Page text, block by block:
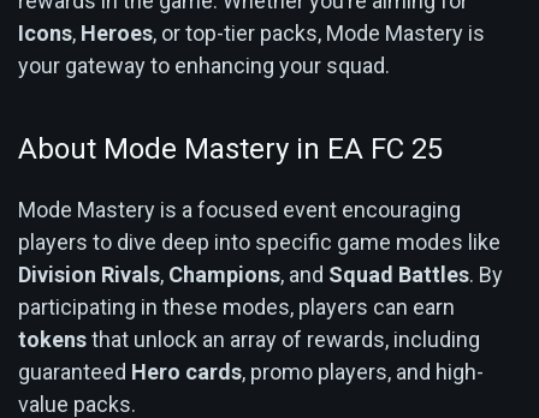
Icons, Heroes, or top-tier packs, Mode Mastery is
your gateway to enhancing your squad.
About Mode Mastery in EA FC 25
Mode Mastery is a focused event encouraging
players to dive deep into specific game modes like
Division Rivals, Champions, and Squad Battles. By
participating in these modes, players can earn
tokensthat unlock an array of rewards, including
guaranteed Hero cards, promo players, and high-
value packs.